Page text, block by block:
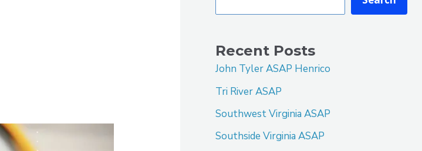
Recent Posts
John Tyler ASAP Henrico
Tri River ASAP
Southwest Virginia ASAP
Southside Virginia ASAP